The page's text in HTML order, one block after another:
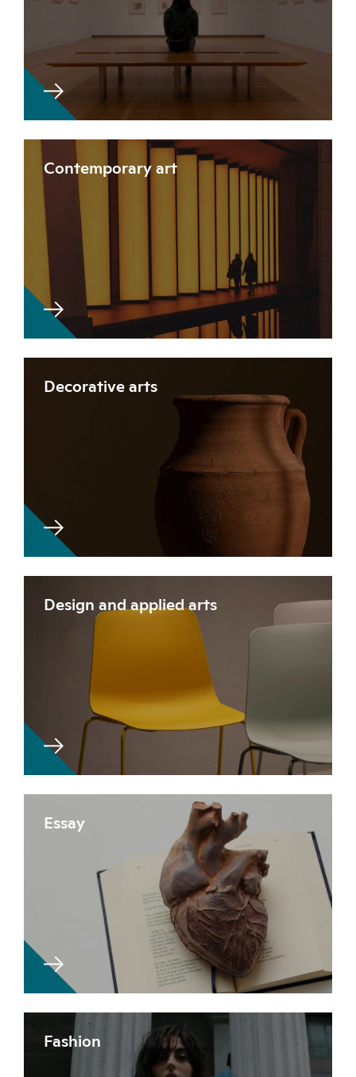
Contemporary art
Decorative arts
Design and applied arts
Essay
Fashion